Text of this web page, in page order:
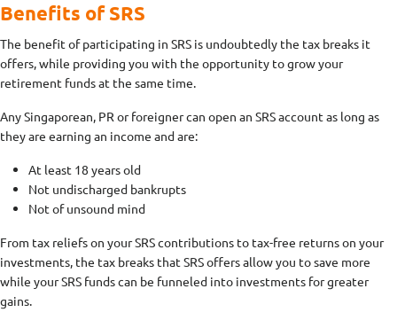
Benefits of SRS
The benefit of participating in SRS is undoubtedly the tax breaks it
offers, while providing you with the opportunity to grow your
retirement funds at the same time.
Any Singaporean, PR or foreigner can open an SRS account as long as
they are earning an income and are:
At least 18 years old
Not undischarged bankrupts
Not of unsound mind
From tax reliefs on your SRS contributions to tax-free returns on your
investments, the tax breaks that SRS offers allow you to save more
while your SRS funds can be funneled into investments for greater
gains.